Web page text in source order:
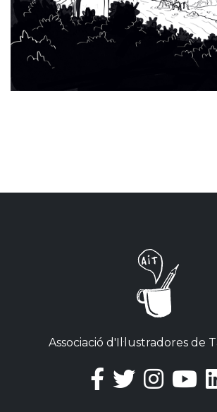
Associació d'Il·lustradores de